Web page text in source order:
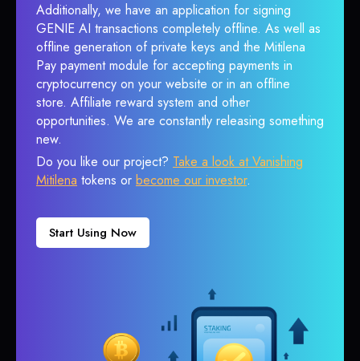
Additionally, we have an application for signing
GENIE AI transactions completely offline. As well as
offline generation of private keys and the Mitilena
Pay payment module for accepting payments in
cryptocurrency on your website or in an offline
store. Affiliate reward system and other
opportunities. We are constantly releasing something
new.
Do you like our project? Take a look at Vanishing
Mitilena tokens or become our investor.
Start Using Now